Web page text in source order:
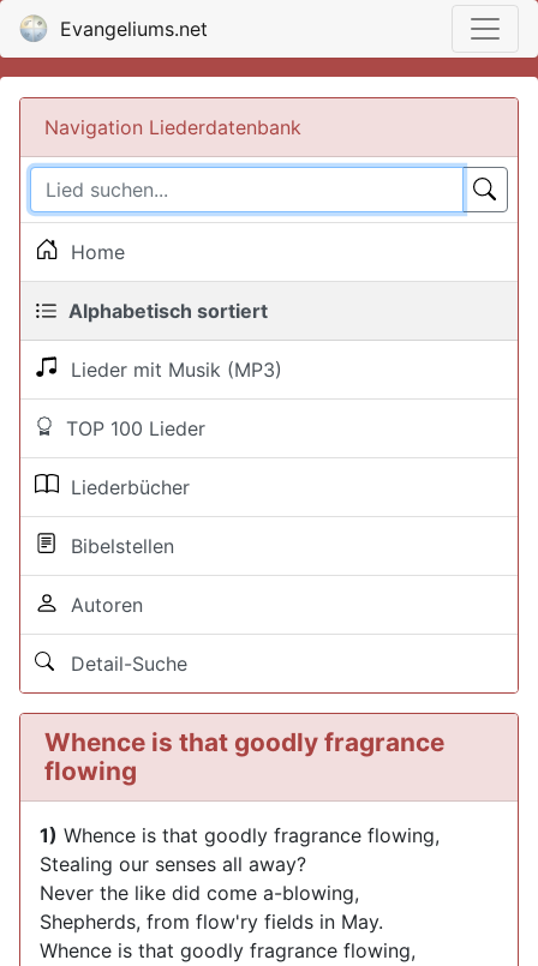
Evangeliums.net
Navigation Liederdatenbank
Home
Alphabetisch sortiert
Lieder mit Musik (MP3)
TOP 100 Lieder
Liederbücher
Bibelstellen
Autoren
Detail-Suche
Whence is that goodly fragrance
flowing
1) Whence is that goodly fragrance flowing,
Stealing our senses all away?
Never the like did come a-blowing,
Shepherds, from flow'ry fields in May.
Whence is that goodly fragrance flowing,